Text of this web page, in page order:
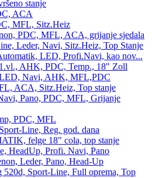
stanje
ACA
MFL, Sitz.Heiz
PDC, MFL, ACA, grijanje sjedala
Leder, Navi, Sitz.Heiz, Top Stanje
LED, Profi.Navi, kao nov...
AHK, PDC, Temp., 18" Zoll
Navi, AHK, MFL,PDC
ACA, Sitz.Heiz, Top stanje
Pano, PDC, MFL, Grijanje
PDC, MFL
Line, Reg. god. dana
felge 18" cola, top stanje
HeadUp, Profi. Navi, Pano
Leder, Pano, Head-Up
Sport-Line, Full oprema, Top